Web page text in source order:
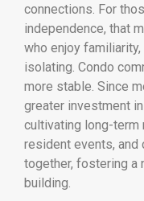
connections. For
independence, that
who enjoy
isolating. Condo
more stable. Since
greater investment
cultivating long-term
resident events,
together, fostering a
building.